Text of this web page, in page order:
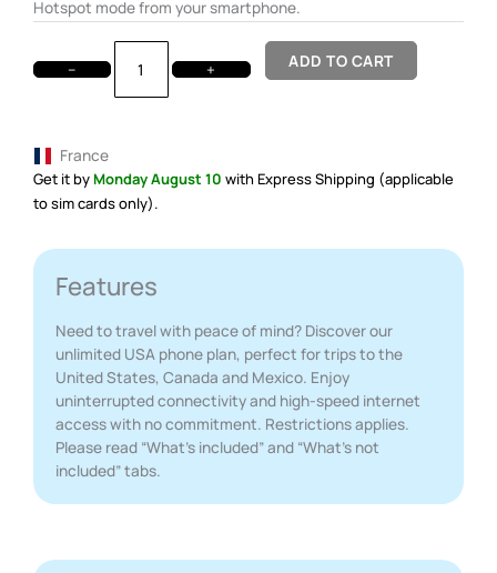
Hotspot mode from your smartphone.
− + ADD TO CART
France
Get it byMonday August 10 with Express Shipping (applicable
to sim cards only).
Features
Need to travel with peace of mind? Discover our
unlimited USA phone plan, perfect for trips to the
United States, Canada and Mexico. Enjoy
uninterrupted connectivity and high-speed internet
access with no commitment. Restrictions applies.
Please read “What’s included” and “What’s not
included” tabs.